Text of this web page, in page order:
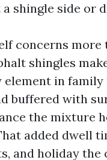
shingle side or
concerns
shingles
in
buffered with
the mixture
added dwell
and holiday